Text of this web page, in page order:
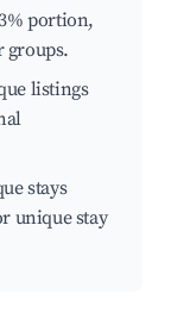
portion,
groups.
listings
stays
unique stay